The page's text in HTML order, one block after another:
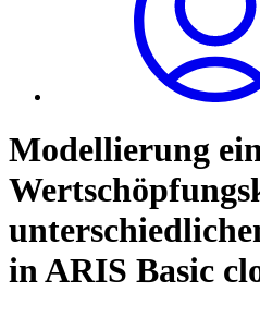
Modellierung
in ARIS Basic